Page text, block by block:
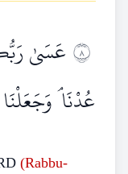
٨عَسَىٰ
عُدْنَا
(Rabbu-